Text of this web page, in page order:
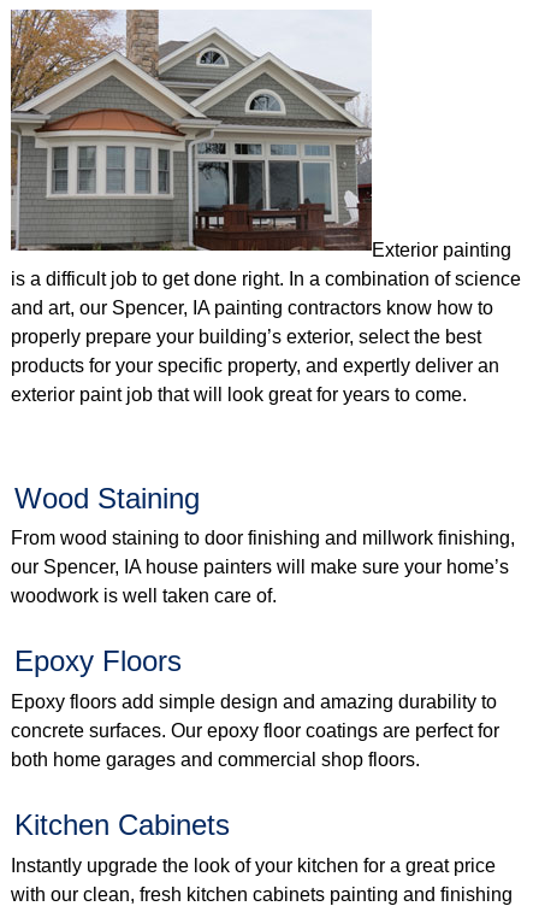
Exterior painting
is a difficult job to get done right. In a combination of science
and art, our Spencer, IA painting contractors know how to
properly prepare your building’s exterior, select the best
products for your specific property, and expertly deliver an
exterior paint job that will look great for years to come.
Wood Staining
From wood staining to door finishing and millwork finishing,
our Spencer, IA house painters will make sure your home’s
woodwork is well taken care of.
Epoxy Floors
Epoxy floors add simple design and amazing durability to
concrete surfaces. Our epoxy floor coatings are perfect for
both home garages and commercial shop floors.
Kitchen Cabinets
Instantly upgrade the look of your kitchen for a great price
with our clean, fresh kitchen cabinets painting and finishing